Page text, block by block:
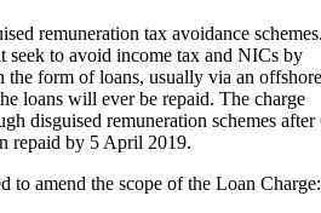
remuneration tax avoidance
seek to avoid income tax and NICs by
form of loans, usually via an offshore
loans will ever be repaid. The charge
disguised remuneration schemes after
repaid by 5 April 2019.
to amend the scope of the Loan Charge: